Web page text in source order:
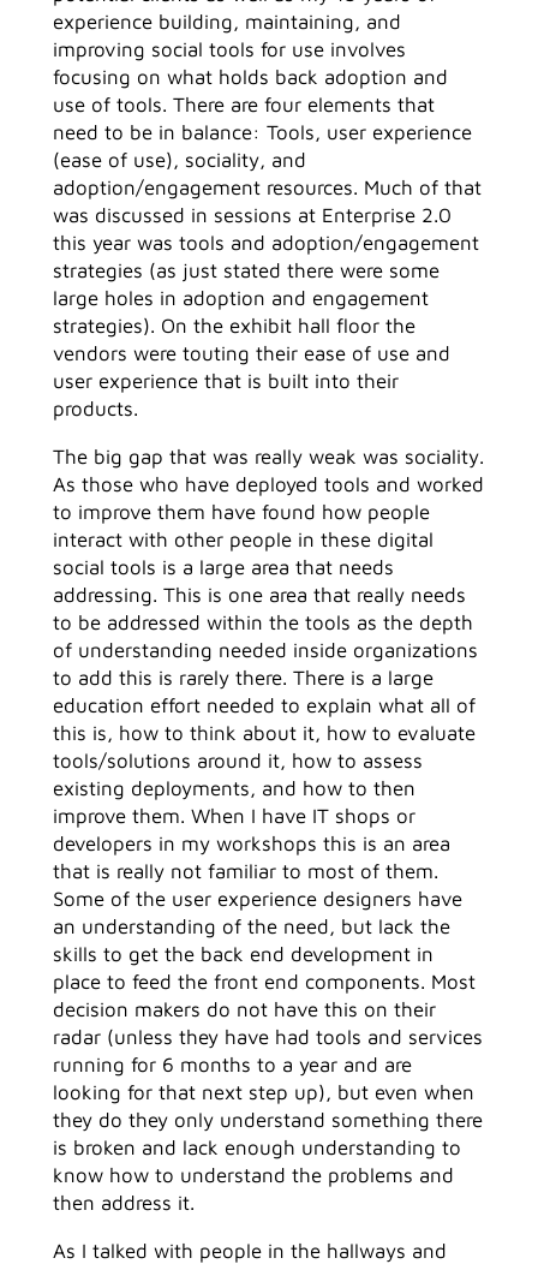
experience building, maintaining, and
improving social tools for use involves
focusing on what holds back adoption and
use of tools. There are four elements that
need to be in balance: Tools, user experience
(ease of use), sociality, and
adoption/engagement resources. Much of that
was discussed in sessions at Enterprise 2.0
this year was tools and adoption/engagement
strategies (as just stated there were some
large holes in adoption and engagement
strategies). On the exhibit hall floor the
vendors were touting their ease of use and
user experience that is built into their
products.
The big gap that was really weak was sociality.
As those who have deployed tools and worked
to improve them have found how people
interact with other people in these digital
social tools is a large area that needs
addressing. This is one area that really needs
to be addressed within the tools as the depth
of understanding needed inside organizations
to add this is rarely there. There is a large
education effort needed to explain what all of
this is, how to think about it, how to evaluate
tools/solutions around it, how to assess
existing deployments, and how to then
improve them. When I have IT shops or
developers in my workshops this is an area
that is really not familiar to most of them.
Some of the user experience designers have
an understanding of the need, but lack the
skills to get the back end development in
place to feed the front end components. Most
decision makers do not have this on their
radar (unless they have had tools and services
running for 6 months to a year and are
looking for that next step up), but even when
they do they only understand something there
is broken and lack enough understanding to
know how to understand the problems and
then address it.
As I talked with people in the hallways and